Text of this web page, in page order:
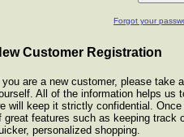
Forgot your
Customer Registration
you are a new customer, please take
All of the information helps us
will keep it strictly confidential.
great features such as keeping track
personalized shopping.